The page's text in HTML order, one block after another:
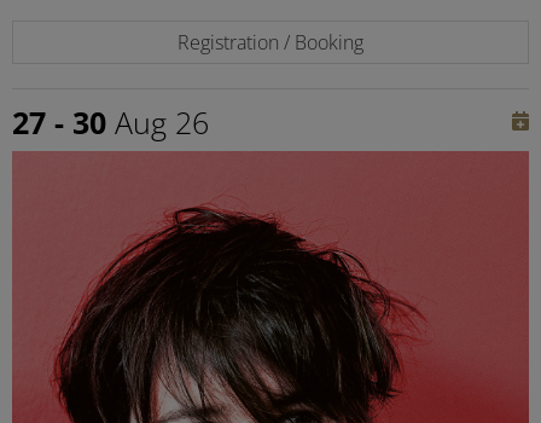
Registration / Booking
27 - 30 Aug 26